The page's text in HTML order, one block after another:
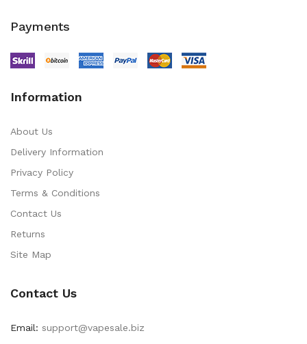
Payments
Information
About Us
Delivery Information
Privacy Policy
Terms & Conditions
Contact Us
Returns
Site Map
Contact Us
Email: support@vapesale.biz